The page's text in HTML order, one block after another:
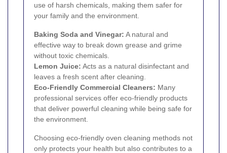
use of harsh chemicals, making them safer for
your family and the environment.
Baking Soda and Vinegar: A natural and
effective way to break down grease and grime
without toxic chemicals.
Lemon Juice: Acts as a natural disinfectant and
leaves a fresh scent after cleaning.
Eco-Friendly Commercial Cleaners: Many
professional services offer eco-friendly products
that deliver powerful cleaning while being safe for
the environment.
Choosing eco-friendly oven cleaning methods not
only protects your health but also contributes to a